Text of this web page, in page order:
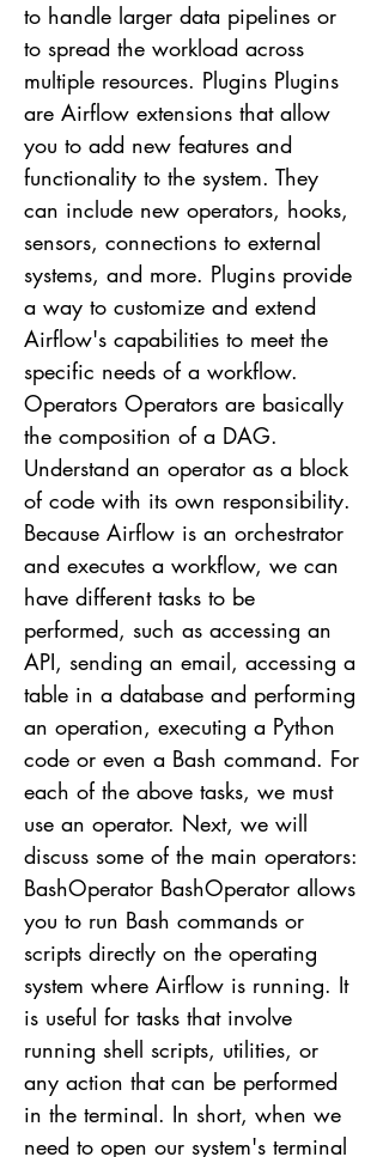
to handle larger data pipelines or
to spread the workload across
multiple resources. Plugins Plugins
are Airflow extensions that allow
you to add new features and
functionality to the system. They
can include new operators, hooks,
sensors, connections to external
systems, and more. Plugins provide
a way to customize and extend
Airflow's capabilities to meet the
specific needs of a workflow.
Operators Operators are basically
the composition of a DAG.
Understand an operator as a block
of code with its own responsibility.
Because Airflow is an orchestrator
and executes a workflow, we can
have different tasks to be
performed, such as accessing an
API, sending an email, accessing a
table in a database and performing
an operation, executing a Python
code or even a Bash command. For
each of the above tasks, we must
use an operator. Next, we will
discuss some of the main operators:
BashOperator BashOperator allows
you to run Bash commands or
scripts directly on the operating
system where Airflow is running. It
is useful for tasks that involve
running shell scripts, utilities, or
any action that can be performed
in the terminal. In short, when we
need to open our system's terminal